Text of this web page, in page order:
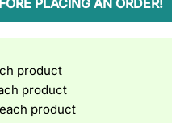
product
product
product